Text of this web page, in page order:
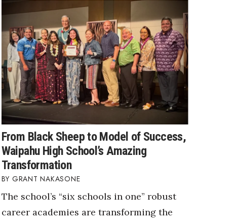
From Black Sheep to Model of Success,
Waipahu High School’s Amazing
Transformation
GRANT NAKASONE
The school’s “six schools in one” robust
career academies are transforming the